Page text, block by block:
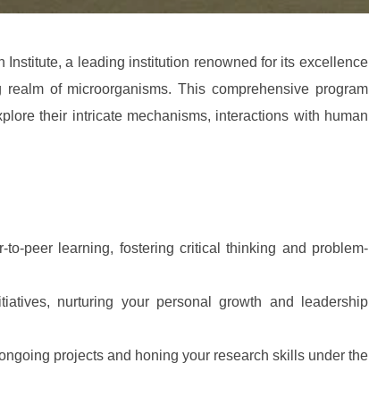
Institute, a leading institution renowned for its excellence
of microorganisms. This comprehensive program
their intricate mechanisms, interactions with human
peer learning, fostering critical thinking and problem-
nurturing your personal growth and leadership
projects and honing your research skills under the